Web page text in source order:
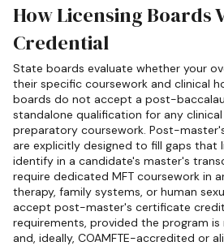
How Licensing Boards
Credential
State boards evaluate whether your
their specific coursework and clinical
boards do not accept a post-
standalone qualification for any
preparatory coursework. Post-
are explicitly designed to fill gaps that
identify in a candidate's master's
require dedicated MFT coursework in
therapy, family systems, or human
accept post-master's certificate
requirements, provided the program
and, ideally, COAMFTE-accredited or